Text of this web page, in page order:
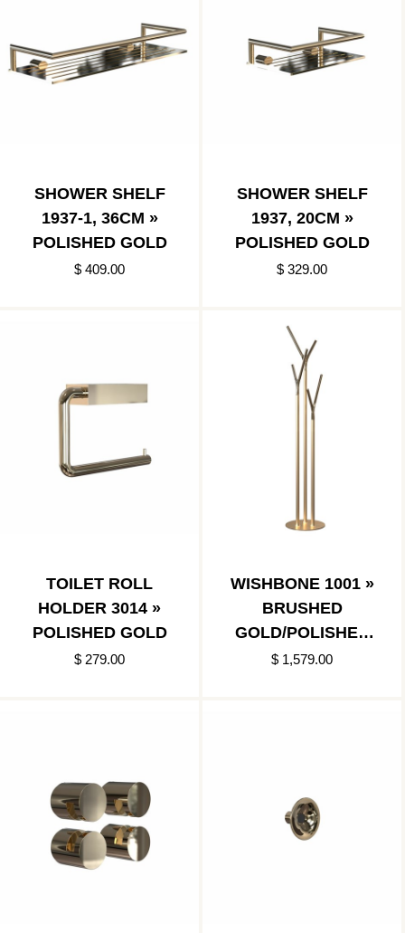
SHOWER SHELF
1937-1, 36CM »
POLISHED GOLD
$ 409.00
SHOWER SHELF
1937, 20CM »
POLISHED GOLD
$ 329.00
TOILET ROLL
HOLDER 3014 »
POLISHED GOLD
$ 279.00
WISHBONE 1001 »
BRUSHED
GOLD/POLISHED
GOLD
$ 1,579.00